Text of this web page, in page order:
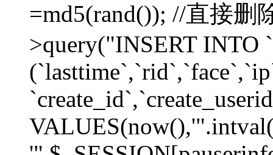
=md5(rand()); //直接删
>query("INSERT